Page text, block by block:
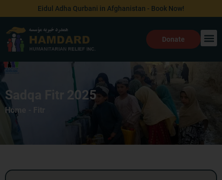
to
content
Eidul Adha Qurbani in Afghanistan - Book Now!
Donate
Sadqa Fitr 2025
Home